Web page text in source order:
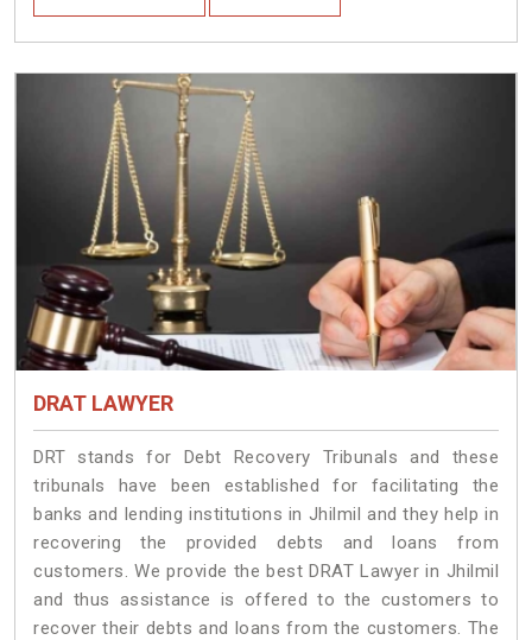
DRAT LAWYER
DRT stands for Debt Recovery Tribunals and these
tribunals have been established for facilitating the
banks and lending institutions in Jhilmil and they help in
recovering the provided debts and loans from
customers. We provide the best DRAT Lawyer in Jhilmil
and thus assistance is offered to the customers to
recover their debts and loans from the customers. The